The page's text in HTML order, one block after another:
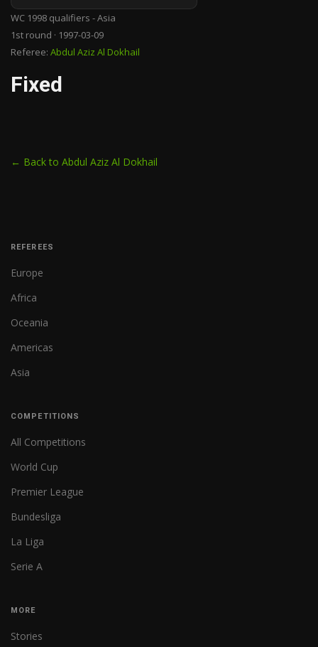
WC 1998 qualifiers - Asia
1st round · 1997-03-09
Referee: Abdul Aziz Al Dokhail
Fixed
← Back to Abdul Aziz Al Dokhail
REFEREES
Europe
Africa
Oceania
Americas
Asia
COMPETITIONS
All Competitions
World Cup
Premier League
Bundesliga
La Liga
Serie A
MORE
Stories